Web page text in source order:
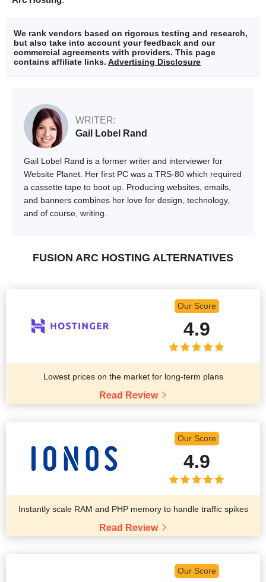
We rank vendors based on rigorous testing and research,
but also take into account your feedback and our
commercial agreements with providers. This page
contains affiliate links. Advertising Disclosure
WRITER:
Gail Lobel Rand
Gail Lobel Rand is a former writer and interviewer for
Website Planet. Her first PC was a TRS-80 which required
a cassette tape to boot up. Producing websites, emails,
and banners combines her love for design, technology,
and of course, writing.
FUSION ARC HOSTING ALTERNATIVES
Our Score
4.9
Lowest prices on the market for long-term plans
Read Review
Our Score
4.9
Instantly scale RAM and PHP memory to handle traffic spikes
Read Review
Our Score